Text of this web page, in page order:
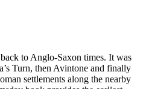
to Anglo-Saxon times. It was
Turn, then Avintone and finally
settlements along the nearby